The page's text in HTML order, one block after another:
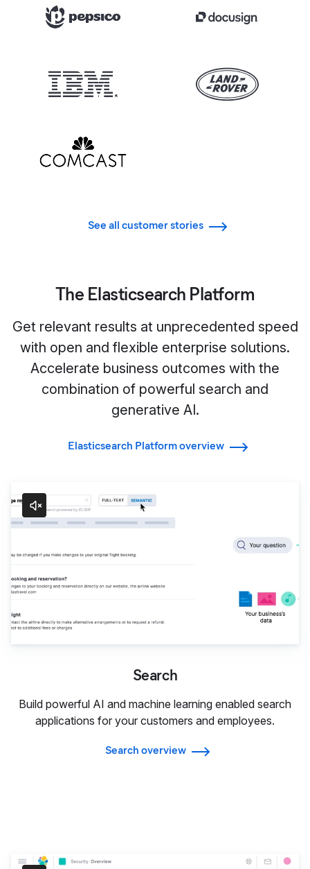
See all customer stories
The Elasticsearch Platform
Get relevant results at unprecedented speed
with open and flexible enterprise solutions.
Accelerate business outcomes with the
combination of powerful search and
generative AI.
Elasticsearch Platform overview
Search
Build powerful AI and machine learning enabled search
applications for your customers and employees.
Search overview
Search